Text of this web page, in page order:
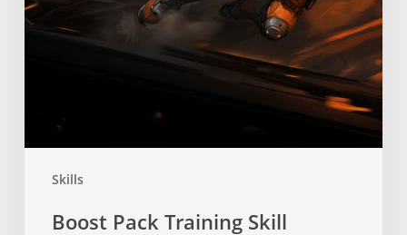
Skills
Boost Pack Training Skill